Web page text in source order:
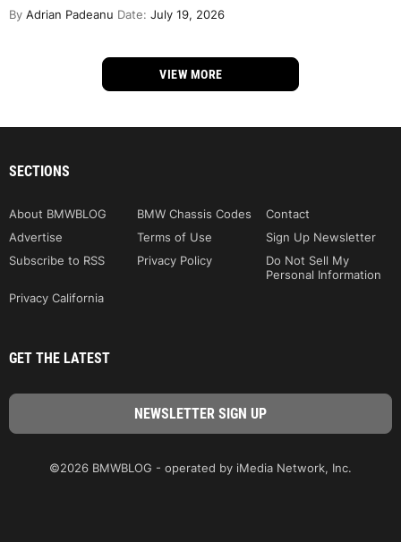
By Adrian Padeanu Date: July 19, 2026
VIEW MORE
SECTIONS
About BMWBLOG BMW Chassis Codes
Contact
Advertise
Terms of Use
Sign Up Newsletter
Subscribe to RSS
Privacy Policy
Do Not Sell My
Personal Information
Privacy California
GET THE LATEST
©2026 BMWBLOG - operated by iMedia Network, Inc.